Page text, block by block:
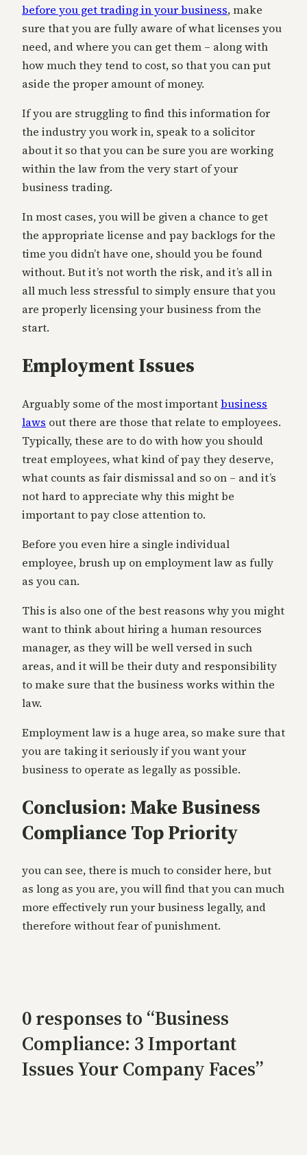
before you get trading in your business, make
sure that you are fully aware of what licenses you
need, and where you can get them – along with
how much they tend to cost, so that you can put
aside the proper amount of money.
If you are struggling to find this information for
the industry you work in, speak to a solicitor
about it so that you can be sure you are working
within the law from the very start of your
business trading.
In most cases, you will be given a chance to get
the appropriate license and pay backlogs for the
time you didn’t have one, should you be found
without. But it’s not worth the risk, and it’s all in
all much less stressful to simply ensure that you
are properly licensing your business from the
start.
Employment Issues
Arguably some of the most importantbusiness
laws out there are those that relate to employees.
Typically, these are to do with how you should
treat employees, what kind of pay they deserve,
what counts as fair dismissal and so on – and it’s
not hard to appreciate why this might be
important to pay close attention to.
Before you even hire a single individual
employee, brush up on employment law as fully
as you can.
This is also one of the best reasons why you might
want to think about hiring a human resources
manager, as they will be well versed in such
areas, and it will be their duty and responsibility
to make sure that the business works within the
law.
Employment law is a huge area, so make sure that
you are taking it seriously if you want your
business to operate as legally as possible.
Conclusion: Make Business
Compliance Top Priority
you can see, there is much to consider here, but
as long as you are, you will find that you can much
more effectively run your business legally, and
therefore without fear of punishment.
0 responses to “Business
Compliance: 3 Important
Issues Your Company Faces”